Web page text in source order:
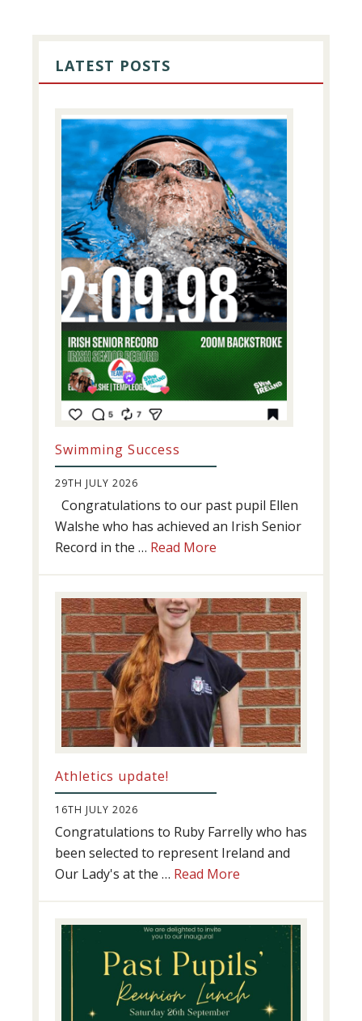
SIDEBAR
LATEST POSTS
Swimming Success
29TH JULY 2026
Congratulations to our past pupil Ellen
Walshe who has achieved an Irish Senior
Record in the … Read More
Athletics update!
16TH JULY 2026
Congratulations to Ruby Farrelly who has
been selected to represent Ireland and
Our Lady's at the … Read More